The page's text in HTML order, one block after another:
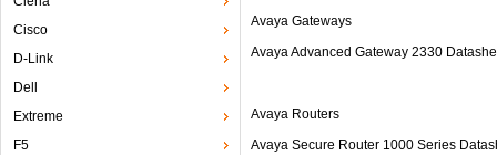
Cisco
D-Link
Dell
Extreme
F5
Avaya Gateways
Avaya Advanced Gateway 2330
Avaya Routers
Avaya Secure Router 1000 Series